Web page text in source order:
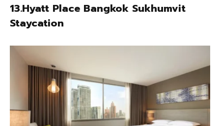
13.Hyatt Place Bangkok Sukhumvit
Staycation